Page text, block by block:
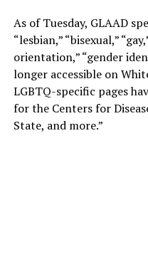
As of Tuesday, GLAAD
“lesbian,” “bisexual,”
orientation,” “gender
longer accessible on
LGBTQ-specific pages
for the Centers for
State, and more.”